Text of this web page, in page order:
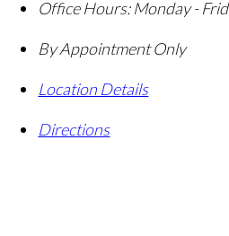
Office Hours: Monday -
By Appointment Only
Location Details
Directions